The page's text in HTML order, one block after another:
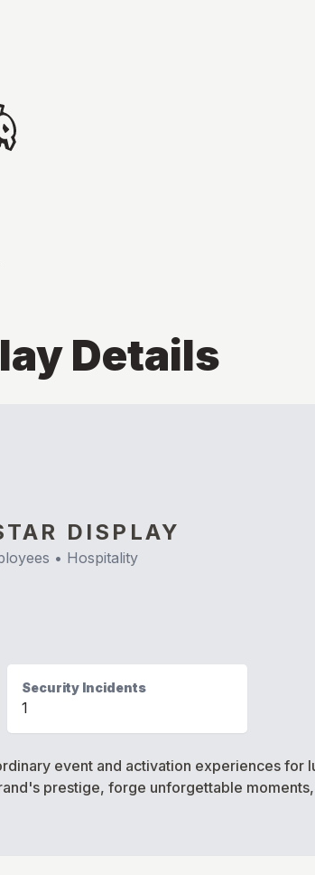
Details
DISPLAY
• Hospitality
Security Incidents
1
event and activation experiences
prestige, forge unforgettable